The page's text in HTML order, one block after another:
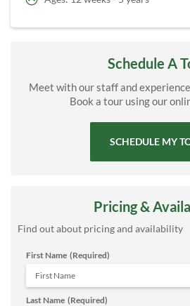
Schedule A
Meet with our staff and
Book a tour using our
SCHEDULE MY
Pricing &
Find out about pricing and availability
First Name (Required)
Last Name (Required)